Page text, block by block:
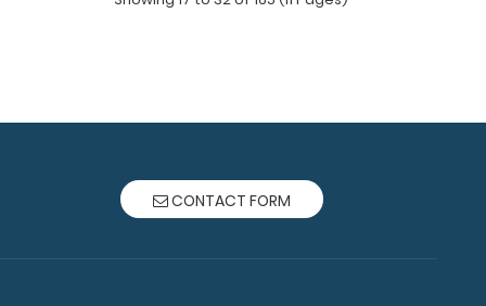
- White The ISO Combo Pack comes with
The Pink ISO folding clipboard is a one-of-a-
CONTACT FORM